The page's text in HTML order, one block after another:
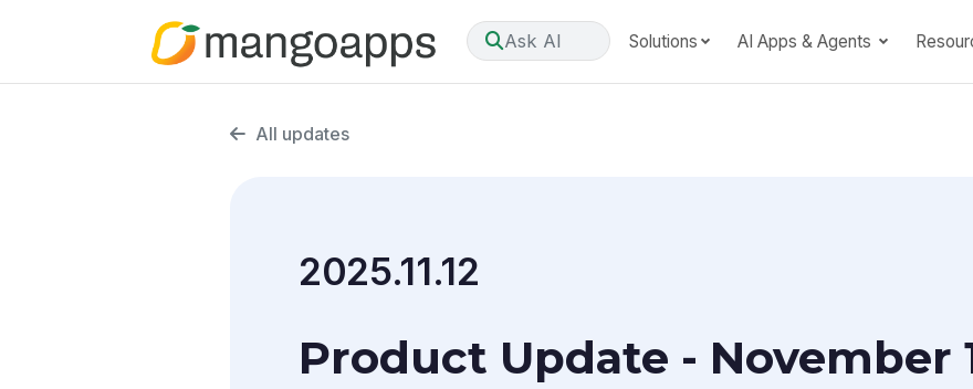
Ask AI Solutions AI Apps & Agents
All updates
2025.11.12
Product Update - November